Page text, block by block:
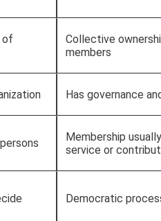
of
Collective
members
Has governance
Membership
service or
Democratic